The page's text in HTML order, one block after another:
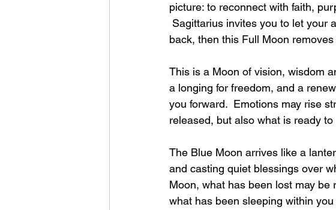
picture: to reconnect with faith,
Sagittarius invites you to let your
back, then this Full Moon
This is a Moon of vision, wisdom
a longing for freedom, and a
you forward.  Emotions may rise
released, but also what is ready
The Blue Moon arrives like a
and casting quiet blessings over
Moon, what has been lost may
what has been sleeping within